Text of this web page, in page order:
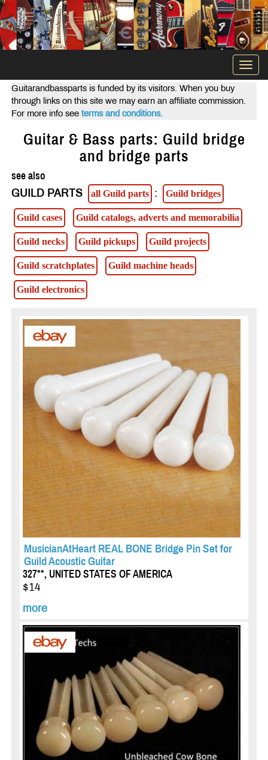
Guitarandbassparts is funded by its visitors. When you buy
through links on this site we may earn an affiliate commission.
For more info see terms and conditions.
Guitar & Bass parts: Guild bridge
and bridge parts
see also
GUILD PARTS
all Guild parts : Guild bridges
Guild cases Guild catalogs, adverts and memorabilia
Guild necks Guild pickups Guild projects
Guild scratchplates Guild machine heads
Guild electronics
MusicianAtHeart REAL BONE Bridge Pin Set for
Guild Acoustic Guitar
327**, UNITED STATES OF AMERICA
$14
more